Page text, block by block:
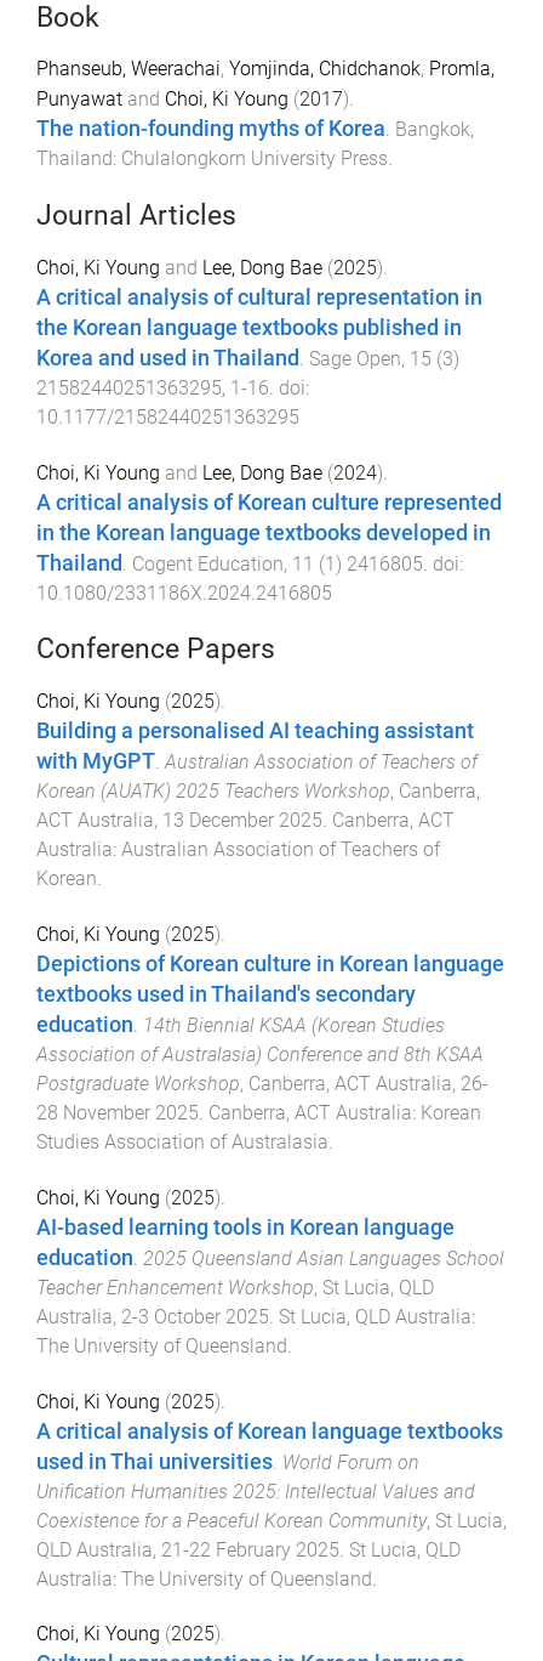
Book
Phanseub, Weerachai, Yomjinda, Chidchanok, Promla,
Punyawat and Choi, Ki Young (2017).
The nation-founding myths of Korea. Bangkok,
Thailand: Chulalongkorn University Press.
Journal Articles
Choi, Ki Young and Lee, Dong Bae (2025).
A critical analysis of cultural representation in
the Korean language textbooks published in
Korea and used in Thailand
Sage Open, 15 (3)
21582440251363295, 1-16 . doi:
10.1177/21582440251363295
Choi, Ki Young and Lee, Dong Bae (2024).
A critical analysis of Korean culture represented
in the Korean language textbooks developed in
Thailand
Cogent Education, 11 (1) 2416805 . doi:
10.1080/2331186X.2024.2416805
Conference Papers
Choi, Ki Young (2025).
Building a personalised AI teaching assistant
with MyGPT.Australian Association of Teachers of
Korean (AUATK) 2025 Teachers Workshop, Canberra,
ACT Australia, 13 December 2025. Canberra, ACT
Australia: Australian Association of Teachers of
Korean.
Choi, Ki Young (2025).
Depictions of Korean culture in Korean language
textbooks used in Thailand's secondary
education. 14th Biennial KSAA (Korean Studies
Association of Australasia) Conference and 8th KSAA
Postgraduate Workshop, Canberra, ACT Australia, 26-
28 November 2025. Canberra, ACT Australia: Korean
Studies Association of Australasia.
Choi, Ki Young (2025).
AI-based learning tools in Korean language
education. 2025 Queensland Asian Languages School
Teacher Enhancement Workshop, St Lucia, QLD
Australia, 2-3 October 2025. St Lucia, QLD Australia:
The University of Queensland.
Choi, Ki Young (2025).
A critical analysis of Korean language textbooks
used in Thai universities World Forum on
Unification Humanities 2025: Intellectual Values and
Coexistence for a Peaceful Korean Community, St Lucia,
QLD Australia, 21-22 February 2025 St Lucia, QLD
Australia: The University of Queensland
Choi, Ki Young (2025).